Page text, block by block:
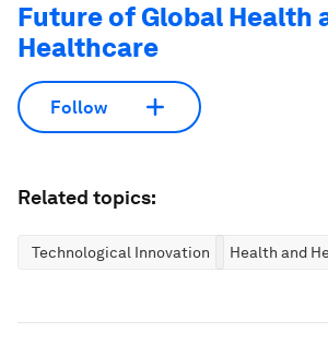
Future of Global Health
Healthcare
Follow
Related topics:
Technological Innovation Health and